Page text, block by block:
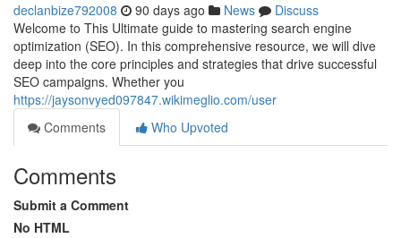
declanbize792008 90 days ago News
Discuss
Welcome to This Ultimate guide to mastering search engine
optimization (SEO). In this comprehensive resource, we will dive
deep into the core principles and strategies that drive successful
SEO campaigns. Whether you
https://jaysonvyed097847.wikimeglio.com/user
Comments
Who Upvoted
Comments
Submit a Comment
No HTML